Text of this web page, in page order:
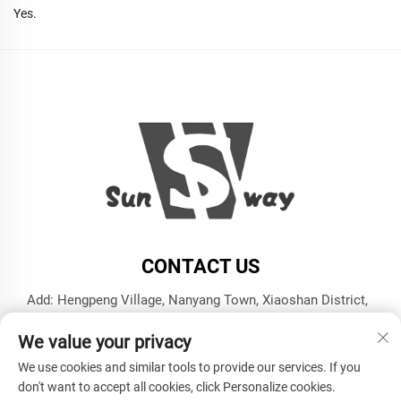
Yes.
CONTACT US
Add: Hengpeng Village, Nanyang Town, Xiaoshan District,
Tel:+86-13606543282
E-mail:[email protected]
We value your privacy
We use cookies and similar tools to provide our services. If you
don't want to accept all cookies, click Personalize cookies.